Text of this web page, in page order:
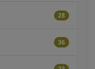
28
36